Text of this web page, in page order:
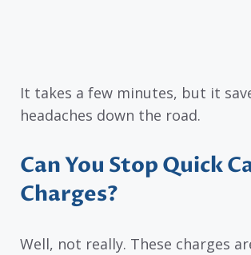
It takes a few minutes, but it
headaches down the road.
Can You Stop Quick
Charges?
Well, not really. These charges